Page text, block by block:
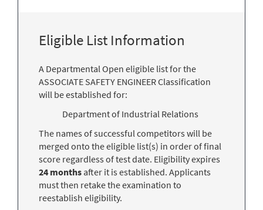
Eligible List Information
A Departmental Open eligible list for the
ASSOCIATE SAFETY ENGINEER Classification
will be established for:
Department of Industrial Relations
The names of successful competitors will be
merged onto the eligible list(s) in order of final
score regardless of test date. Eligibility expires
24 months after it is established. Applicants
must then retake the examination to
reestablish eligibility.